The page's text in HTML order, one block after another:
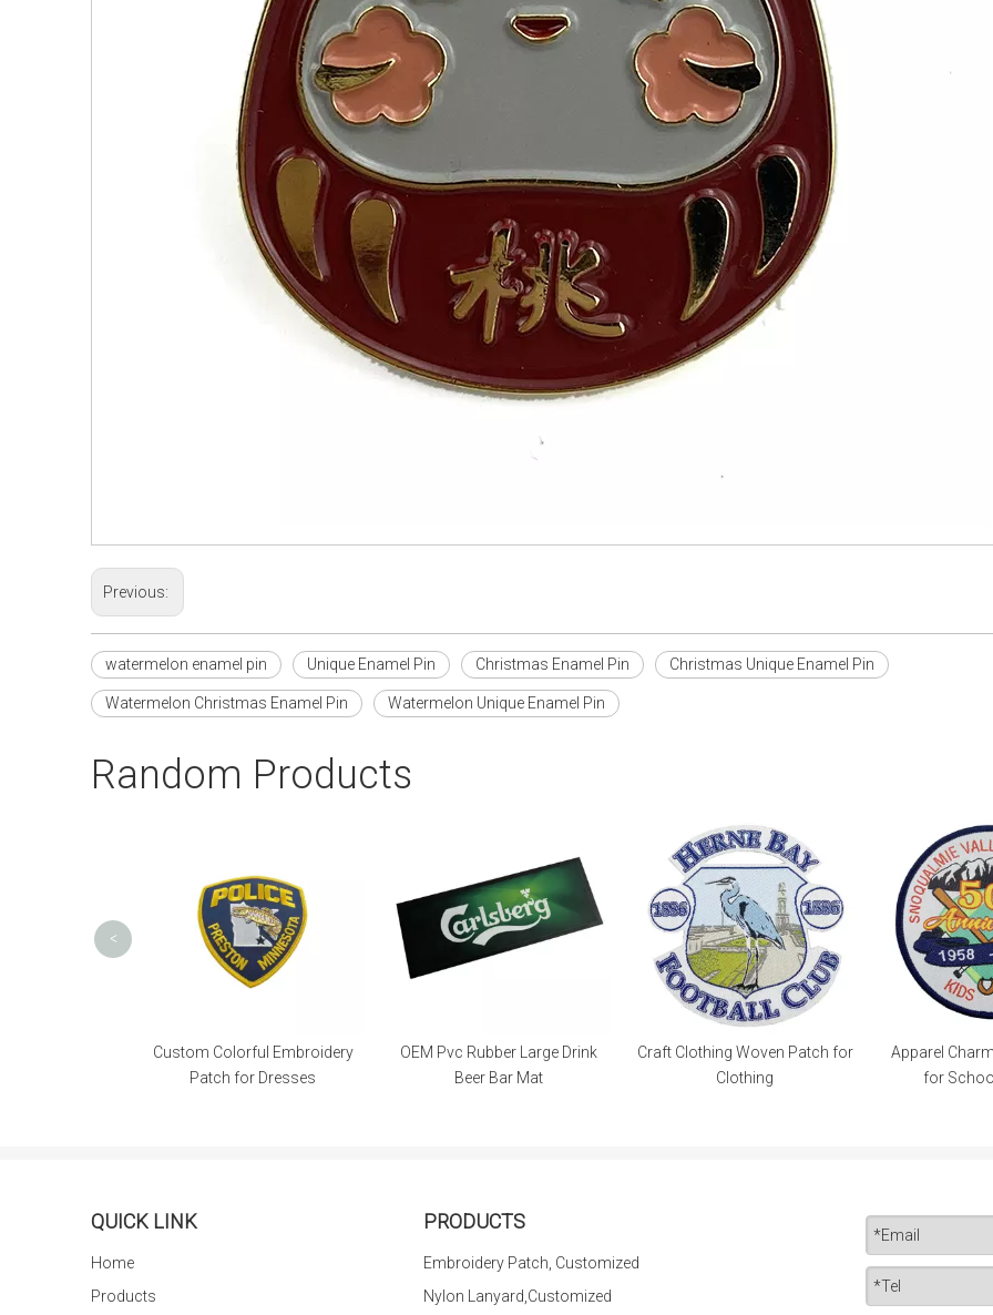
Previous:
watermelon enamel pin Unique Enamel Pin Christmas Enamel Pin Christmas Unique Enamel Pin
Watermelon Christmas Enamel Pin Watermelon Unique Enamel Pin
Random Products
Custom Colorful Embroidery
Patch for Dresses
OEM Pvc Rubber Large Drink
Beer Bar Mat
Craft Clothing Woven Patch for
Clothing
Apparel
for
<
QUICK LINK
Home
Products
PRODUCTS
Embroidery Patch, Customized
Nylon Lanyard,Customized